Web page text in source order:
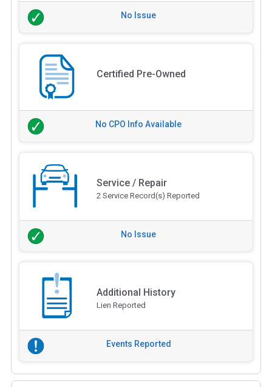
No Issue
Certified Pre-Owned
No CPO Info Available
Service / Repair
2 Service Record(s) Reported
No Issue
Additional History
Lien Reported
Events Reported